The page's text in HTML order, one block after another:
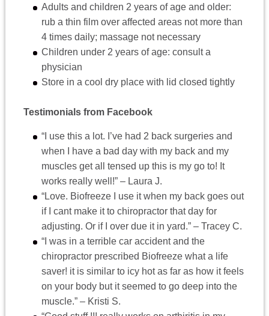
Adults and children 2 years of age and older:
rub a thin film over affected areas not more than
4 times daily; massage not necessary
Children under 2 years of age: consult a
physician
Store in a cool dry place with lid closed tightly
Testimonials from Facebook
“I use this a lot. I’ve had 2 back surgeries and
when I have a bad day with my back and my
muscles get all tensed up this is my go to! It
works really well!” – Laura J.
“Love. Biofreeze I use it when my back goes out
if I cant make it to chiropractor that day for
adjusting. Or if I over due it in yard.” – Tracey C.
“I was in a terrible car accident and the
chiropractor prescribed Biofreeze what a life
saver! it is similar to icy hot as far as how it feels
on your body but it seemed to go deep into the
muscle.” – Kristi S.